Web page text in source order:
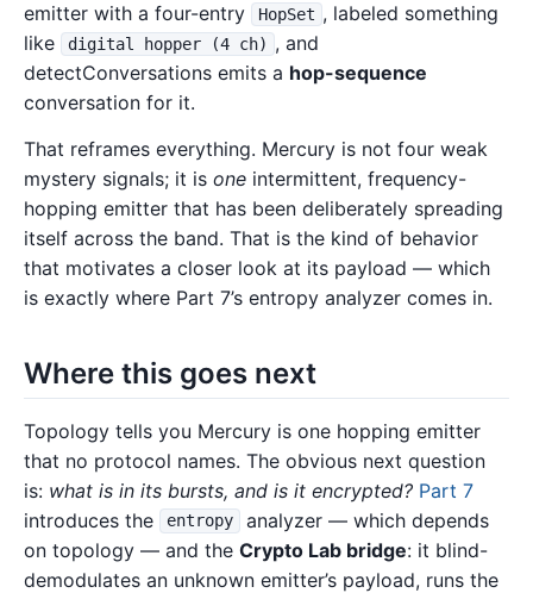
emitter with a four-entry
HopSet , labeled something
like
digital hopper (4 ch) , and
detectConversations emits a hop-sequence
conversation for it.
That reframes everything. Mercury is not four weak
mystery signals; it is one intermittent, frequency-
hopping emitter that has been deliberately spreading
itself across the band. That is the kind of behavior
that motivates a closer look at its payload — which
is exactly where Part 7’s entropy analyzer comes in.
Where this goes next
Topology tells you Mercury is one hopping emitter
that no protocol names. The obvious next question
is: what is in its bursts, and is it encrypted? Part 7
introduces the
entropy
analyzer — which depends
on topology — and the Crypto Lab bridge: it blind-
demodulates an unknown emitter’s payload, runs the